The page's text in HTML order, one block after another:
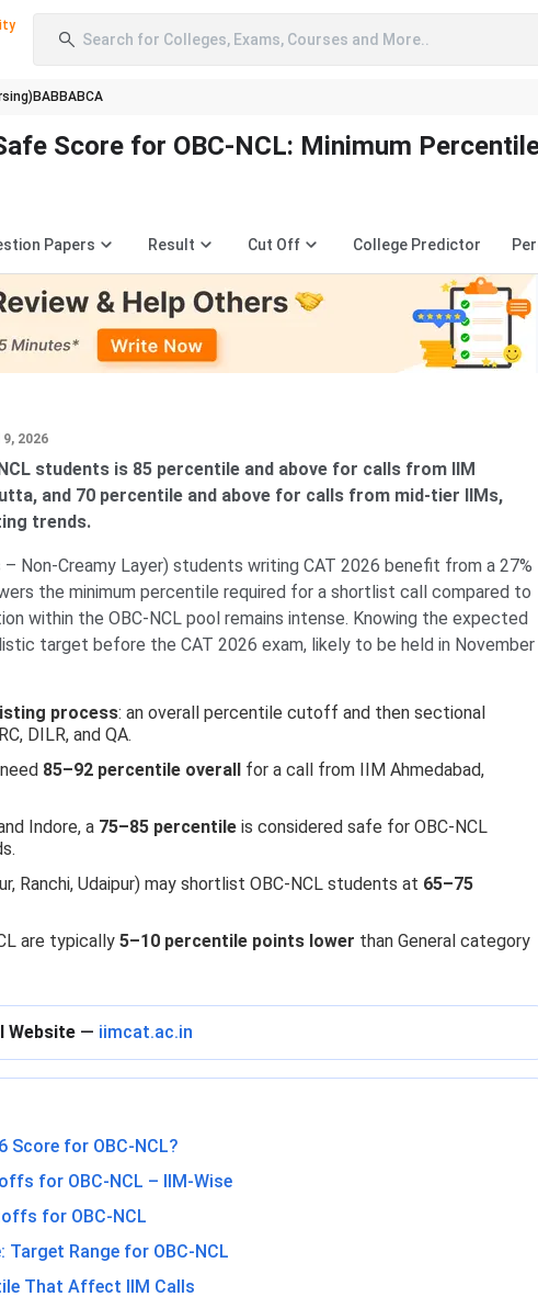
Search for Colleges, Exams, Courses and More..
BABBABCA
Score for OBC-NCL: Minimum
Papers Result Cut Off College Predictor
2026
students is 85 percentile and above for calls from IIM
and 70 percentile and above for calls from mid-tier IIMs,
trends.
– Non-Creamy Layer) students writing CAT 2026 benefit from a 27%
the minimum percentile required for a shortlist call compared to
within the OBC-NCL pool remains intense. Knowing the expected
target before the CAT 2026 exam, likely to be held in November
process: an overall percentile cutoff and then sectional
DILR, and QA.
85–92 percentile overall for a call from IIM Ahmedabad,
Indore, a 75–85 percentile is considered safe for OBC-NCL
Ranchi, Udaipur) may shortlist OBC-NCL students at 65–75
are typically 5–10 percentile points lower than General category
Website — iimcat.ac.in
Score for OBC-NCL?
for OBC-NCL – IIM-Wise
for OBC-NCL
Target Range for OBC-NCL
That Affect IIM Calls